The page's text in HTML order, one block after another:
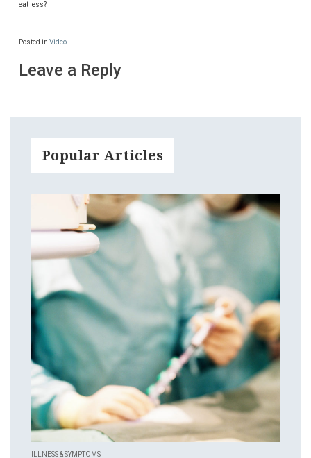
eat less?
Posted in Video
Leave a Reply
Popular Articles
ILLNESS & SYMPTOMS